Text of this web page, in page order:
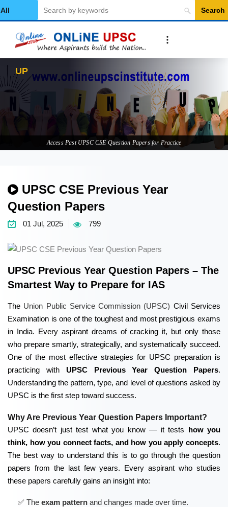
Category
Search
UPSC CSE
Access Past UPSC CSE Question Papers for Practice
UPSC CSE Previous Year
Question Papers
01 Jul, 2025 799
UPSC Previous Year Question Papers – The
Smartest Way to Prepare for IAS
The Union Public Service Commission (UPSC) Civil Services
Examination is one of the toughest and most prestigious exams
in India. Every aspirant dreams of cracking it, but only those
who prepare smartly, strategically, and systematically succeed.
One of the most effective strategies for UPSC preparation is
practicing with UPSC Previous Year Question Papers.
Understanding the pattern, type, and level of questions asked by
UPSC is the first step toward success.
Why Are Previous Year Question Papers Important?
UPSC doesn’t just test what you know — it tests how you
think, how you connect facts, and how you apply concepts.
The best way to understand this is to go through the question
papers from the last few years. Every aspirant who studies
these papers carefully gains an insight into:
The exam pattern and changes made over time.